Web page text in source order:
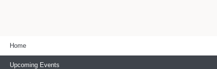
Home
Upcoming Events